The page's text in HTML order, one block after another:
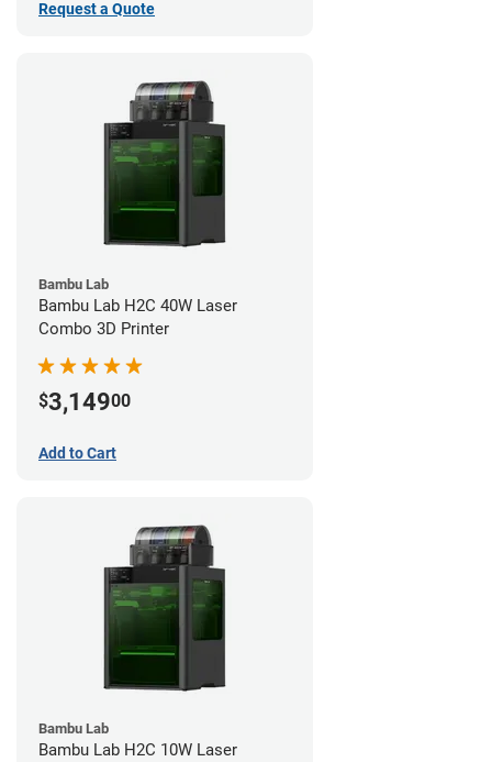
Request a Quote
Bambu Lab
Bambu Lab H2C 40W Laser
Combo 3D Printer
$3,14900
Add to Cart
Bambu Lab
Bambu Lab H2C 10W Laser